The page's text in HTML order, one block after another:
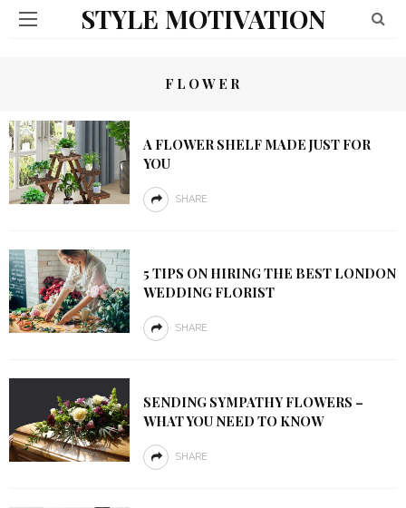
STYLE MOTIVATION
FLOWER
A FLOWER SHELF MADE JUST FOR
YOU
SHARE
5 TIPS ON HIRING THE BEST LONDON
WEDDING FLORIST
SHARE
SENDING SYMPATHY FLOWERS –
WHAT YOU NEED TO KNOW
SHARE